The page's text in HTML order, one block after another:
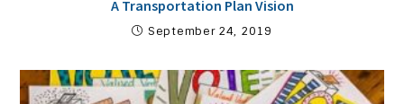
A Transportation Plan Vision
September 24, 2019